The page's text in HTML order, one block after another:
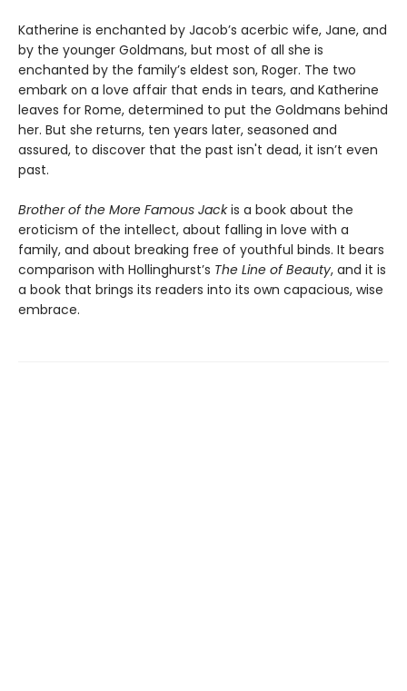
Katherine is enchanted by Jacob’s acerbic wife, Jane, and
by the younger Goldmans, but most of all she is
enchanted by the family’s eldest son, Roger. The two
embark on a love affair that ends in tears, and Katherine
leaves for Rome, determined to put the Goldmans behind
her. But she returns, ten years later, seasoned and
assured, to discover that the past isn't dead, it isn’t even
past.
Brother of the More Famous Jackis a book about the
eroticism of the intellect, about falling in love with a
family, and about breaking free of youthful binds. It bears
comparison with Hollinghurst’s The Line of Beauty, and it is
a book that brings its readers into its own capacious, wise
embrace.